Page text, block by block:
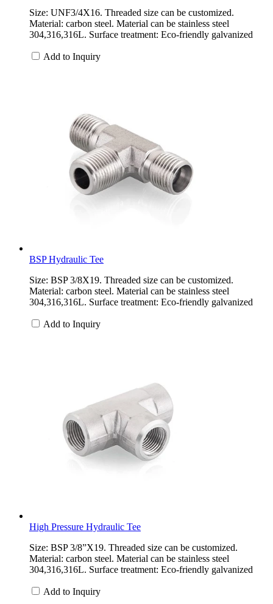
Size: UNF3/4X16. Threaded size can be customized.
Material: carbon steel. Material can be stainless steel
304,316,316L. Surface treatment: Eco-friendly galvanized
Add to Inquiry
BSP Hydraulic Tee
Size: BSP 3/8X19. Threaded size can be customized.
Material: carbon steel. Material can be stainless steel
304,316,316L. Surface treatment: Eco-friendly galvanized
Add to Inquiry
High Pressure Hydraulic Tee
Size: BSP 3/8”X19. Threaded size can be customized.
Material: carbon steel. Material can be stainless steel
304,316,316L. Surface treatment: Eco-friendly galvanized
Add to Inquiry